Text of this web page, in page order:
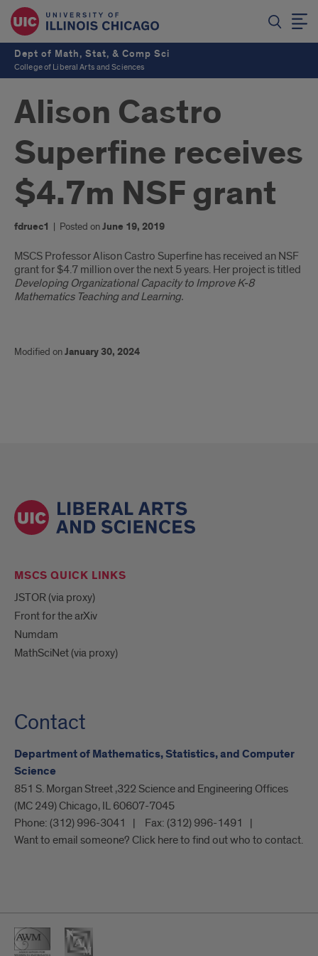
Dept of Math, Stat, & Comp Sci
College of Liberal Arts and Sciences
Alison Castro
Superfine receives
$4.7m NSF grant
fdruec1 | Posted onJune 19, 2019
Introduction
MSCS Professor Alison Castro Superfine has received an NSF
grant for $4.7 million over the next 5 years. Her project is titled
Developing Organizational Capacity to Improve K-8
Mathematics Teaching and Learning.
Modified onJanuary 30, 2024
MSCS QUICK LINKS
JSTOR (via proxy)
Front for the arXiv
Numdam
MathSciNet (via proxy)
Contact
Department of Mathematics, Statistics, and Computer
Science
851 S. Morgan Street ,322 Science and Engineering Offices
(MC 249) Chicago, IL 60607-7045
Phone: (312) 996-3041 Fax: (312) 996-1491
Want to email someone? Click here to find out who to contact.